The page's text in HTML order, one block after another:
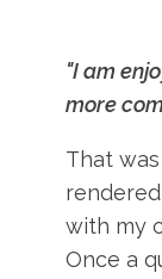
"I am
more
That
with my
Once a